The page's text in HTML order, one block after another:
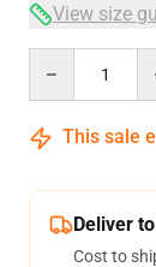
View size
This sale
Deliver
Cost to